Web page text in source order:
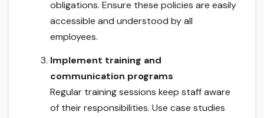
obligations. Ensure these policies are easily
accessible and understood by all
employees.
Implement training and
communication programs
Regular training sessions keep staff aware
of their responsibilities. Use case studies